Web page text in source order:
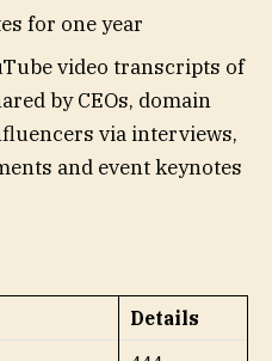
for one year
video transcripts of
by CEOs, domain
via interviews,
and event keynotes
Details